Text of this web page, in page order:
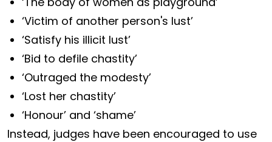
‘Victim of another person's lust’
‘Satisfy his illicit lust’
‘Bid to defile chastity’
‘Outraged the modesty’
‘Lost her chastity’
‘Honour’ and ‘shame’
Instead, judges have been encouraged to use